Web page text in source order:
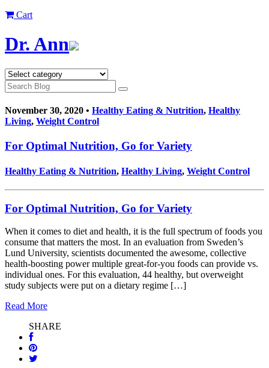
Cart
Dr. Ann
November 30, 2020 • Healthy Eating & Nutrition, Healthy
Living, Weight Control
For Optimal Nutrition, Go for Variety
Healthy Eating & Nutrition, Healthy Living, Weight Control
For Optimal Nutrition, Go for Variety
When it comes to diet and health, it is the full spectrum of foods you
consume that matters the most. In an evaluation from Sweden’s
Lund University, scientists documented the awesome, collective
health-boosting power multiple great-for-you foods can provide vs.
individual ones. For this evaluation, 44 healthy, but overweight
study subjects were put on a dietary regime […]
Read More
SHARE